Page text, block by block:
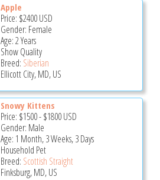
Apple
Price: $2400USD
Gender: Female
Age: 2 Years
Show Quality
Breed: Siberian
Ellicott City, MD, US
Snowy Kittens
Price: $1500-$1800USD
Gender: Male
Age: 1 Month, 3 Weeks, 3 Days
Household Pet
Breed: Scottish Straight
Finksburg, MD, US